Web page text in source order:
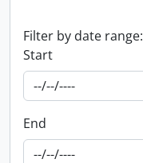
Filter by date range:
Start
End